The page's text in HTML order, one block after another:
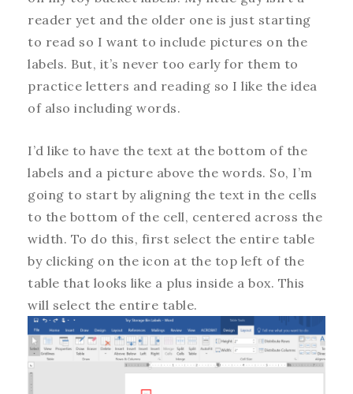
reader yet and the older one is just starting
to read so I want to include pictures on the
labels. But, it’s never too early for them to
practice letters and reading so I like the idea
of also including words.
I’d like to have the text at the bottom of the
labels and a picture above the words. So, I’m
going to start by aligning the text in the cells
to the bottom of the cell, centered across the
width. To do this, first select the entire table
by clicking on the icon at the top left of the
table that looks like a plus inside a box. This
will select the entire table.